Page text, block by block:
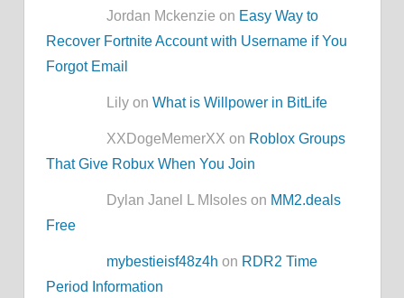
Jordan Mckenzie on Easy Way to
Recover Fortnite Account with Username if You
Forgot Email
Lily onWhat is Willpower in BitLife
XXDogeMemerXX on Roblox Groups
That Give Robux When You Join
Dylan Janel L MIsoles on MM2.deals
Free
mybestieisf48z4h on RDR2 Time
Period Information